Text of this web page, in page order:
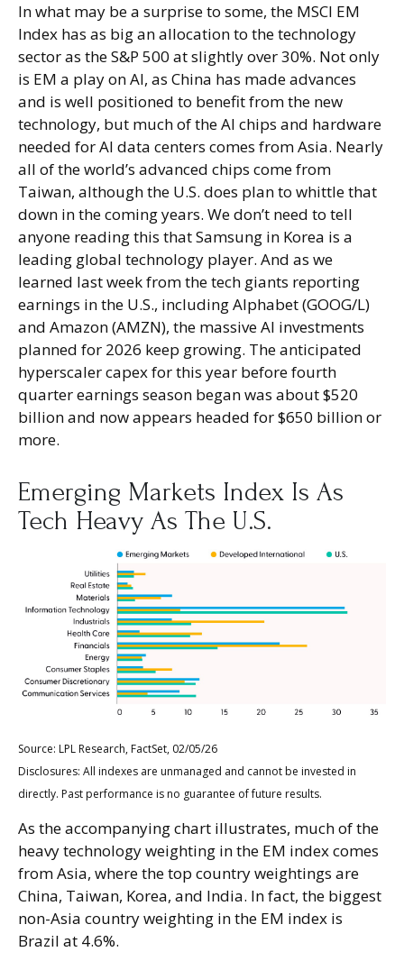
In what may be a surprise to some, the MSCI EM
Index has as big an allocation to the technology
sector as the S&P 500 at slightly over 30%. Not only
is EM a play on AI, as China has made advances
and is well positioned to benefit from the new
technology, but much of the AI chips and hardware
needed for AI data centers comes from Asia. Nearly
all of the world’s advanced chips come from
Taiwan, although the U.S. does plan to whittle that
down in the coming years. We don’t need to tell
anyone reading this that Samsung in Korea is a
leading global technology player. And as we
learned last week from the tech giants reporting
earnings in the U.S., including Alphabet (GOOG/L)
and Amazon (AMZN), the massive AI investments
planned for 2026 keep growing. The anticipated
hyperscaler capex for this year before fourth
quarter earnings season began was about $520
billion and now appears headed for $650 billion or
more.
Emerging Markets Index Is As
Tech Heavy As The U.S.
Source: LPL Research, FactSet, 02/05/26
Disclosures: All indexes are unmanaged and cannot be invested in
directly. Past performance is no guarantee of future results.
As the accompanying chart illustrates, much of the
heavy technology weighting in the EM index comes
from Asia, where the top country weightings are
China, Taiwan, Korea, and India. In fact, the biggest
non-Asia country weighting in the EM index is
Brazil at 4.6%.